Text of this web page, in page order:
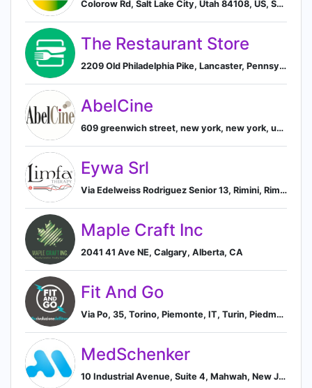
Colorow Rd, Salt Lake City, Utah 84108, US, Salt Lake City, Utah, United States
The Restaurant Store
2209 Old Philadelphia Pike, Lancaster, Pennsylvania 17602, US, Lancaster, Pennsylvania, United States
AbelCine
609 greenwich street, new york, new york, united states, 10014, New York, New York, United States
Eywa Srl
Via Edelweiss Rodriguez Senior 13, Rimini, Rimini 47924, IT, Rimini, Emilia-Romagna, Italy
Maple Craft Inc
2041 41 Ave NE, Calgary, Alberta, CA
Fit And Go
Via Po, 35, Torino, Piemonte, IT, Turin, Piedmont, Italy
MedSchenker
10 Industrial Avenue, Suite 4, Mahwah, New Jersey 07430, US, Mahwah, New Jersey, United States